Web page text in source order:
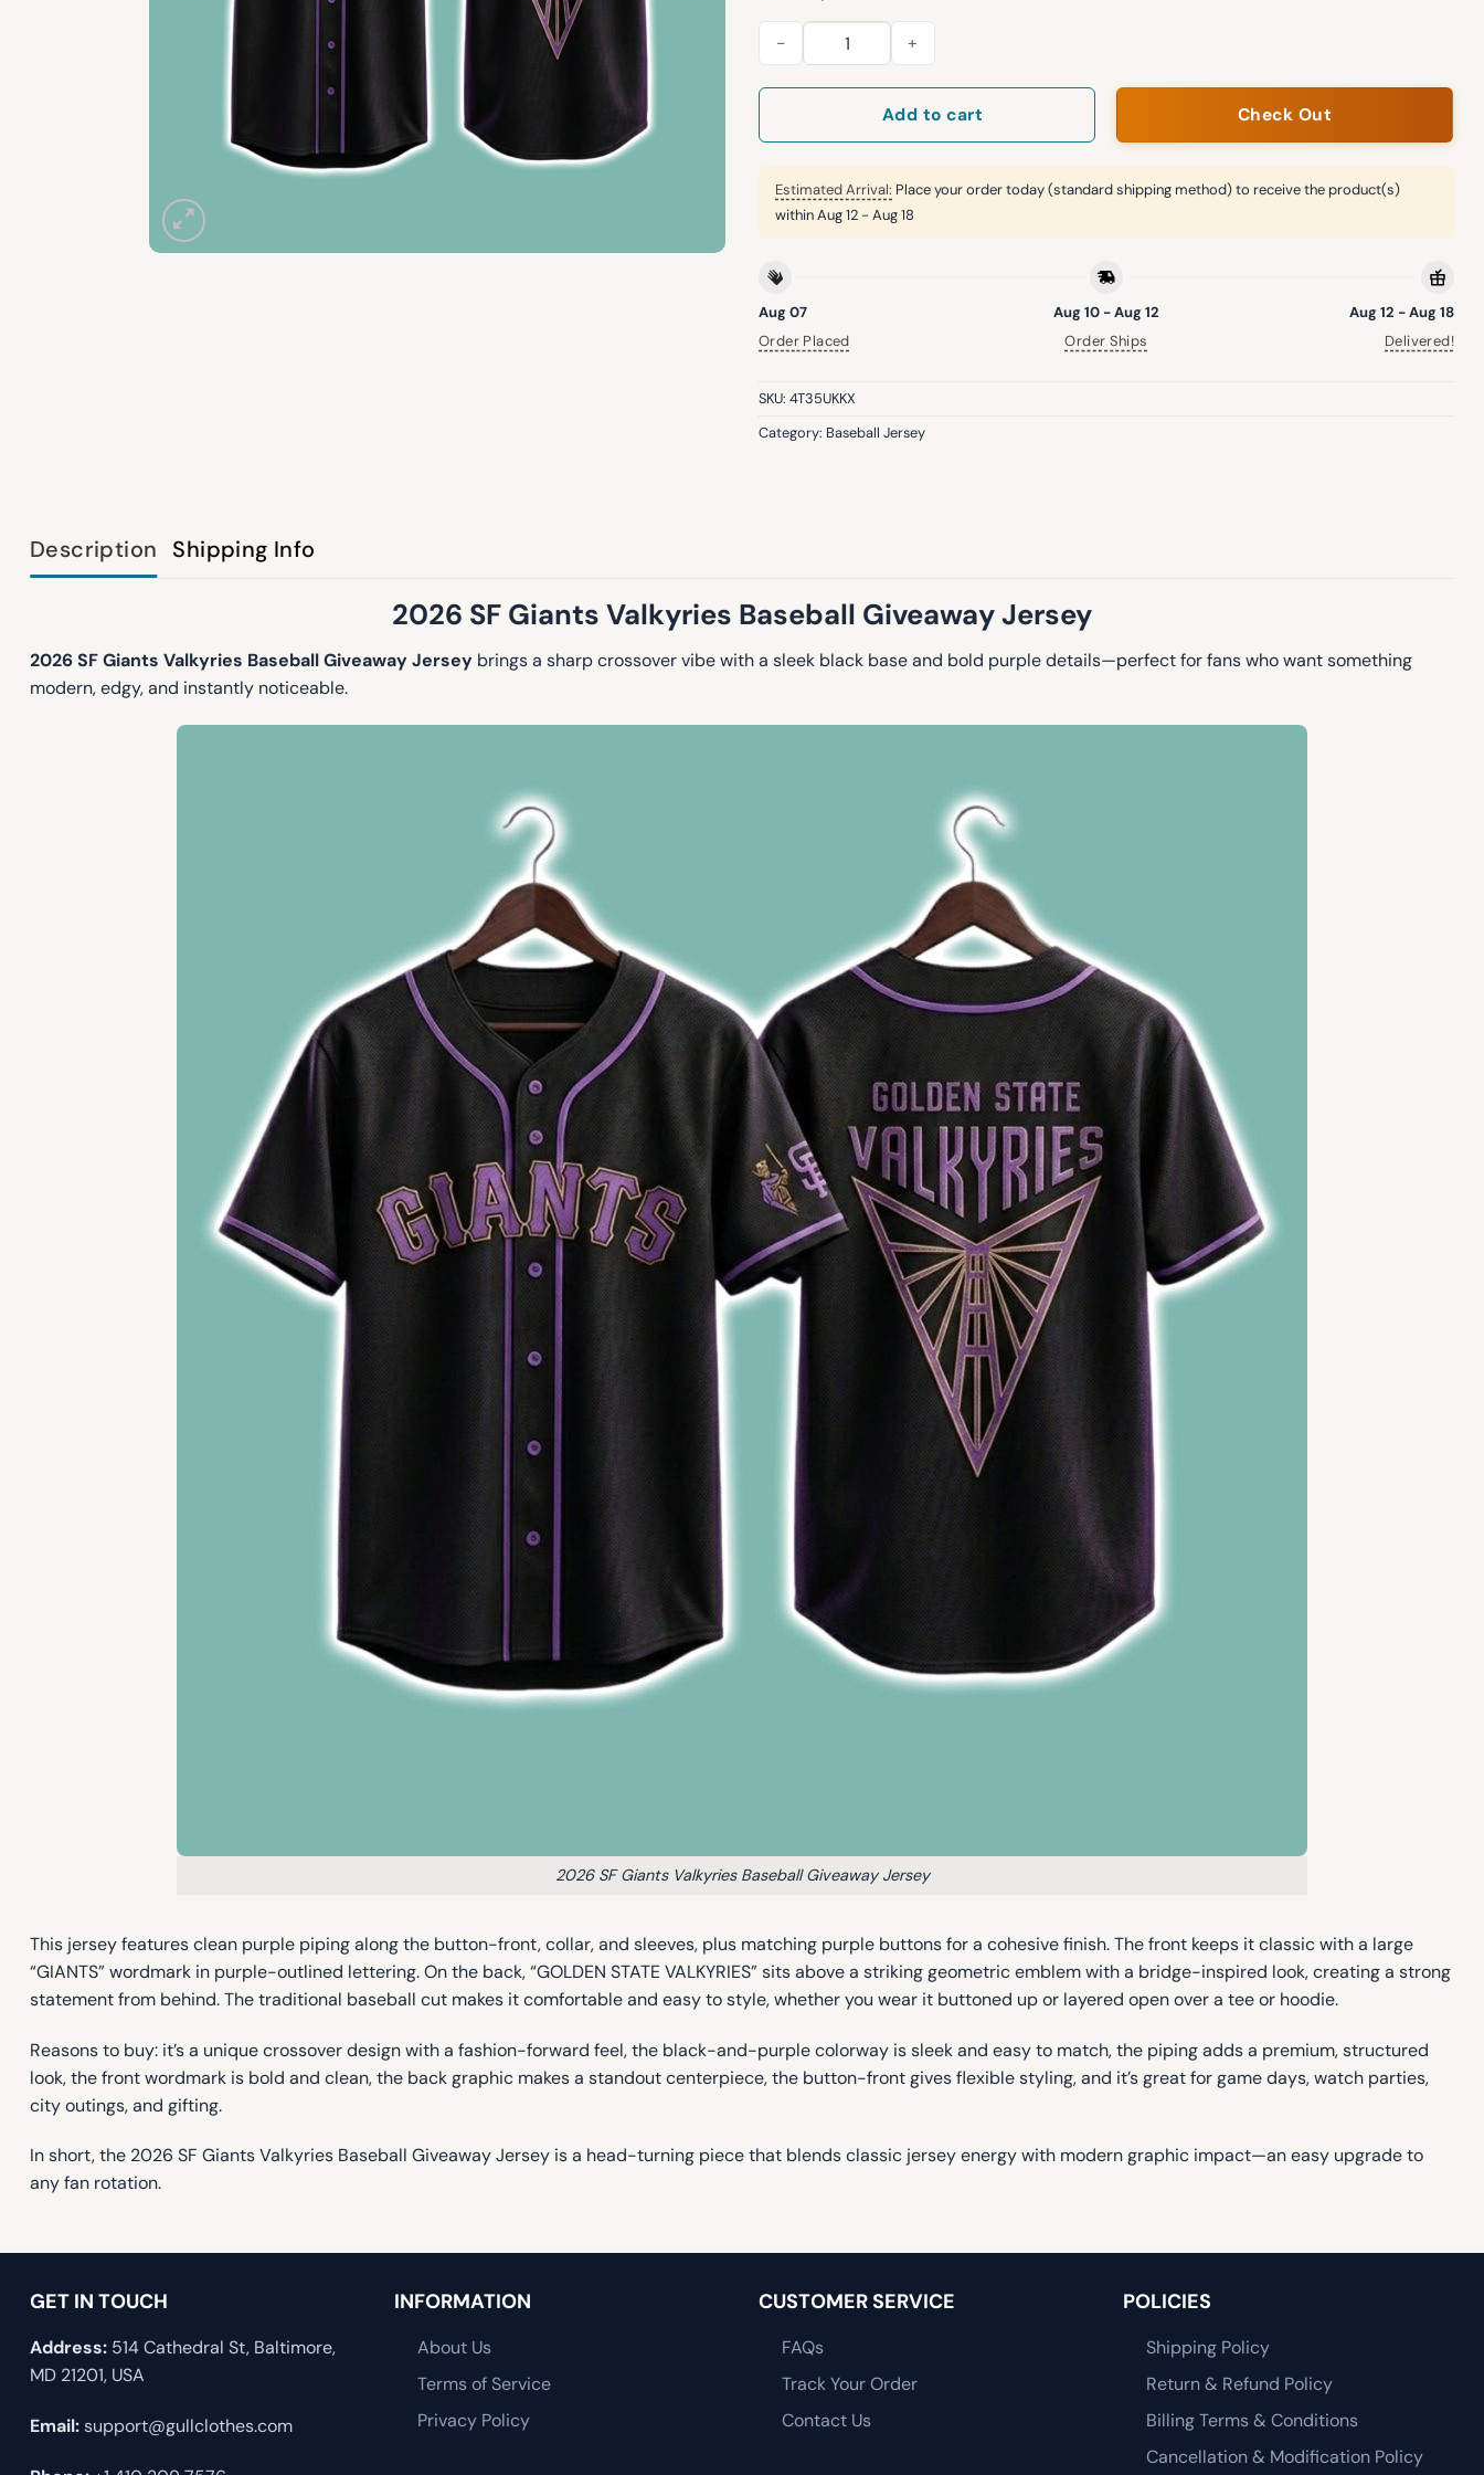
2026 SF Giants Valkyries Baseball Giveaway Jersey quantity
Add to cart Check Out
Estimated Arrival: Place your order today (standard shipping method) to receive the product(s)
withinAug 12 - Aug 18
Aug 07
Order Placed
Aug 10 - Aug 12
Order Ships
Aug 12 - Aug 18
Delivered!
SKU: 4T35UKKX
Category: Baseball Jersey
Description Shipping Info
2026 SF Giants Valkyries Baseball Giveaway Jersey
2026 SF Giants Valkyries Baseball Giveaway Jersey brings a sharp crossover vibe with a sleek black base and bold purple details—perfect for fans who want something
modern, edgy, and instantly noticeable.
2026 SF Giants Valkyries Baseball Giveaway Jersey
This jersey features clean purple piping along the button-front, collar, and sleeves, plus matching purple buttons for a cohesive finish. The front keeps it classic with a large
“GIANTS” wordmark in purple-outlined lettering. On the back, “GOLDEN STATE VALKYRIES” sits above a striking geometric emblem with a bridge-inspired look, creating a strong
statement from behind. The traditional baseball cut makes it comfortable and easy to style, whether you wear it buttoned up or layered open over a tee or hoodie.
Reasons to buy: it’s a unique crossover design with a fashion-forward feel, the black-and-purple colorway is sleek and easy to match, the piping adds a premium, structured
look, the front wordmark is bold and clean, the back graphic makes a standout centerpiece, the button-front gives flexible styling, and it’s great for game days, watch parties,
city outings, and gifting.
In short, the 2026 SF Giants Valkyries Baseball Giveaway Jersey is a head-turning piece that blends classic jersey energy with modern graphic impact—an easy upgrade to
any fan rotation.
GET IN TOUCH
Address: 514 Cathedral St, Baltimore,
MD 21201, USA
Email:support@gullclothes.com
INFORMATION
About Us
Terms of Service
Privacy Policy
CUSTOMER SERVICE
FAQs
Track Your Order
Contact Us
POLICIES
Shipping Policy
Return & Refund Policy
Billing Terms & Conditions
Cancellation & Modification Policy